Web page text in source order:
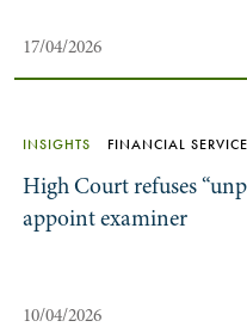
17/04/2026
INSIGHTS FINANCIAL
High Court refuses
appoint examiner
10/04/2026